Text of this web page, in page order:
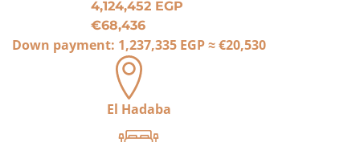
4,124,452 EGP
€68,436
Down payment: 1,237,335 EGP≈€20,530
El Hadaba